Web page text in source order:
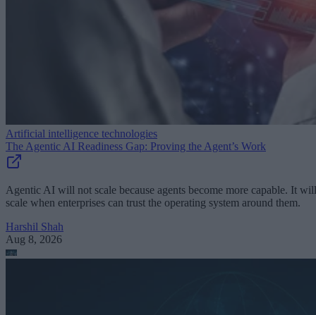
Artificial intelligence technologies
The Agentic AI Readiness Gap: Proving the Agent’s Work
Agentic AI will not scale because agents become more capable. It will
scale when enterprises can trust the operating system around them.
Harshil Shah
Aug 8, 2026